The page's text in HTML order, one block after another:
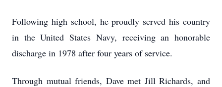
Following high school, he proudly served his country
in the United States Navy, receiving an honorable
discharge in 1978 after four years of service.
Through mutual friends, Dave met Jill Richards, and